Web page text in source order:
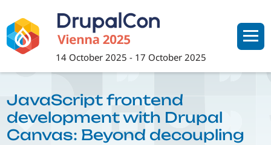
main
content
14 October 2025 - 17 October 2025
JavaScript frontend
development with Drupal
Canvas: Beyond decoupling